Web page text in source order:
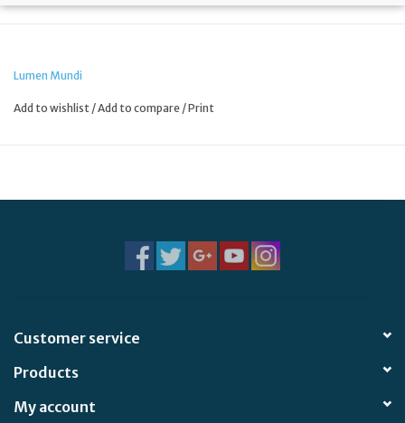
Lumen Mundi
Add to wishlist /Add to compare /Print
Customer service
Products
My account